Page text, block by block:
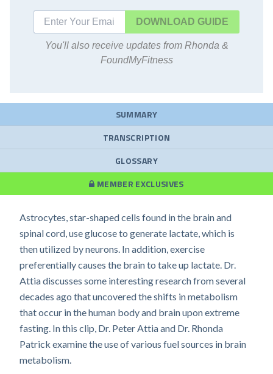
DOWNLOAD
You'll also receive updates from Rhonda &
FoundMyFitness
SUMMARY
TRANSCRIPTION
GLOSSARY
MEMBER EXCLUSIVES
Astrocytes, star-shaped cells found in the brain and
spinal cord, use glucose to generate lactate, which is
then utilized by neurons. In addition, exercise
preferentially causes the brain to take up lactate. Dr.
Attia discusses some interesting research from several
decades ago that uncovered the shifts in metabolism
that occur in the human body and brain upon extreme
fasting. In this clip, Dr. Peter Attia and Dr. Rhonda
Patrick examine the use of various fuel sources in brain
metabolism.